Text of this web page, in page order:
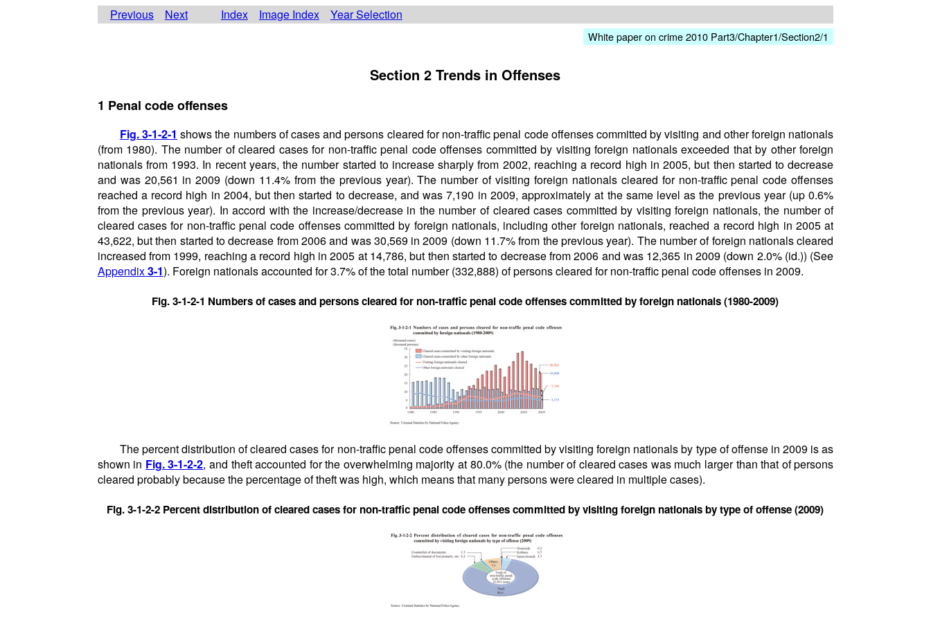
Previous Next Index Image Index Year Selection
White paper on crime 2010 Part3/Chapter1/Section2/1
Section 2 Trends in Offenses
1 Penal code offenses
Fig. 3-1-2-1 shows the numbers of cases and persons cleared for non-traffic penal code offenses committed by visiting and other foreign nationals
(from 1980). The number of cleared cases for non-traffic penal code offenses committed by visiting foreign nationals exceeded that by other foreign
nationals from 1993. In recent years, the number started to increase sharply from 2002, reaching a record high in 2005, but then started to decrease
and was 20,561 in 2009 (down 11.4% from the previous year). The number of visiting foreign nationals cleared for non-traffic penal code offenses
reached a record high in 2004, but then started to decrease, and was 7,190 in 2009, approximately at the same level as the previous year (up 0.6%
from the previous year). In accord with the increase/decrease in the number of cleared cases committed by visiting foreign nationals, the number of
cleared cases for non-traffic penal code offenses committed by foreign nationals, including other foreign nationals, reached a record high in 2005 at
43,622, but then started to decrease from 2006 and was 30,569 in 2009 (down 11.7% from the previous year). The number of foreign nationals cleared
increased from 1999, reaching a record high in 2005 at 14,786, but then started to decrease from 2006 and was 12,365 in 2009 (down 2.0% (id.)) (See
Appendix3-1). Foreign nationals accounted for 3.7% of the total number (332,888) of persons cleared for non-traffic penal code offenses in 2009.
Fig. 3-1-2-1 Numbers of cases and persons cleared for non-traffic penal code offenses committed by foreign nationals (1980-2009)
The percent distribution of cleared cases for non-traffic penal code offenses committed by visiting foreign nationals by type of offense in 2009 is as
shown in Fig. 3-1-2-2, and theft accounted for the overwhelming majority at 80.0% (the number of cleared cases was much larger than that of persons
cleared probably because the percentage of theft was high, which means that many persons were cleared in multiple cases).
Fig. 3-1-2-2 Percent distribution of cleared cases for non-traffic penal code offenses committed by visiting foreign nationals by type of offense (2009)